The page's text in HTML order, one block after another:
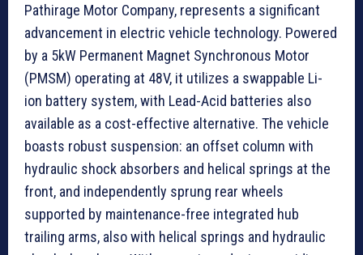
Pathirage Motor Company, represents a significant
advancement in electric vehicle technology. Powered
by a 5kW Permanent Magnet Synchronous Motor
(PMSM) operating at 48V, it utilizes a swappable Li-
ion battery system, with Lead-Acid batteries also
available as a cost-effective alternative. The vehicle
boasts robust suspension: an offset column with
hydraulic shock absorbers and helical springs at the
front, and independently sprung rear wheels
supported by maintenance-free integrated hub
trailing arms, also with helical springs and hydraulic